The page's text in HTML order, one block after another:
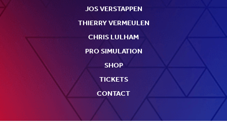
JOS VERSTAPPEN
THIERRY VERMEULEN
CHRIS LULHAM
PRO SIMULATION
SHOP
TICKETS
CONTACT